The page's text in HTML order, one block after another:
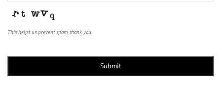
This helps us prevent spam, thank you.
Submit